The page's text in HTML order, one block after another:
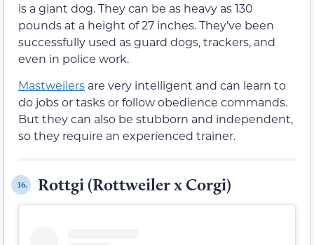
is a giant dog. They can be as heavy as 130
pounds at a height of 27 inches. They’ve been
successfully used as guard dogs, trackers, and
even in police work.
Mastweilers are very intelligent and can learn to
do jobs or tasks or follow obedience commands.
But they can also be stubborn and independent,
so they require an experienced trainer.
16. Rottgi (Rottweiler x Corgi)